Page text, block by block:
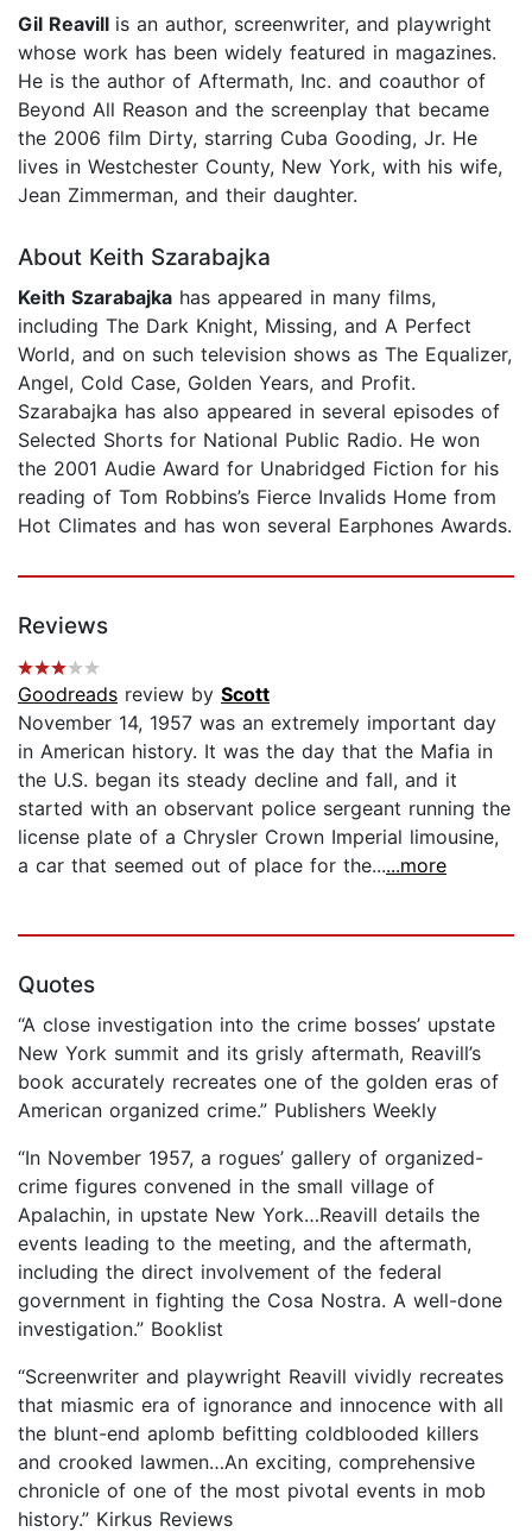
Gil Reavill is an author, screenwriter, and playwright
whose work has been widely featured in magazines.
He is the author of Aftermath, Inc. and coauthor of
Beyond All Reason and the screenplay that became
the 2006 film Dirty, starring Cuba Gooding, Jr. He
lives in Westchester County, New York, with his wife,
Jean Zimmerman, and their daughter.
About Keith Szarabajka
Keith Szarabajka has appeared in many films,
including The Dark Knight, Missing, and A Perfect
World, and on such television shows as The Equalizer,
Angel, Cold Case, Golden Years, and Profit.
Szarabajka has also appeared in several episodes of
Selected Shorts for National Public Radio. He won
the 2001 Audie Award for Unabridged Fiction for his
reading of Tom Robbins’s Fierce Invalids Home from
Hot Climates and has won several Earphones Awards.
Reviews
Goodreads review by Scott
November 14, 1957 was an extremely important day
in American history. It was the day that the Mafia in
the U.S. began its steady decline and fall, and it
started with an observant police sergeant running the
license plate of a Chrysler Crown Imperial limousine,
a car that seemed out of place for the......more
Quotes
“A close investigation into the crime bosses’ upstate
New York summit and its grisly aftermath, Reavill’s
book accurately recreates one of the golden eras of
American organized crime.” Publishers Weekly
“In November 1957, a rogues’ gallery of organized-
crime figures convened in the small village of
Apalachin, in upstate New York…Reavill details the
events leading to the meeting, and the aftermath,
including the direct involvement of the federal
government in fighting the Cosa Nostra. A well-done
investigation.” Booklist
“Screenwriter and playwright Reavill vividly recreates
that miasmic era of ignorance and innocence with all
the blunt-end aplomb befitting coldblooded killers
and crooked lawmen…An exciting, comprehensive
chronicle of one of the most pivotal events in mob
history.” Kirkus Reviews